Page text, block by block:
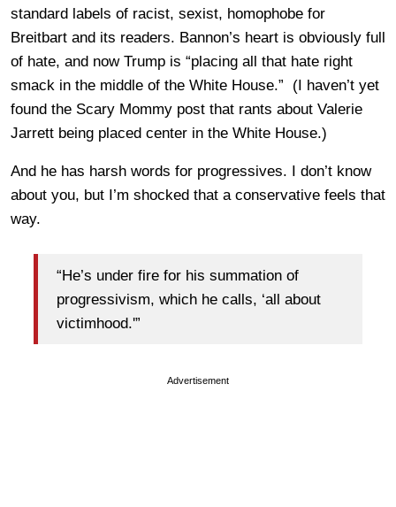
standard labels of racist, sexist, homophobe for
Breitbart and its readers. Bannon’s heart is obviously full
of hate, and now Trump is “placing all that hate right
smack in the middle of the White House.” (I haven’t yet
found the Scary Mommy post that rants about Valerie
Jarrett being placed center in the White House.)
And he has harsh words for progressives. I don’t know
about you, but I’m shocked that a conservative feels that
way.
“He’s under fire for his summation of
progressivism, which he calls, ‘all about
victimhood.'”
Advertisement